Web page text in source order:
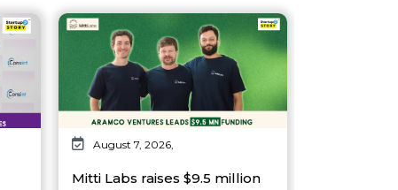
August 7, 2026,
Mitti Labs raises $9.5 million